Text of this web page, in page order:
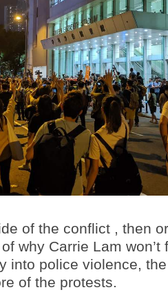
of the conflict , then
why Carrie Lam won’t
into police violence,
of the protests.